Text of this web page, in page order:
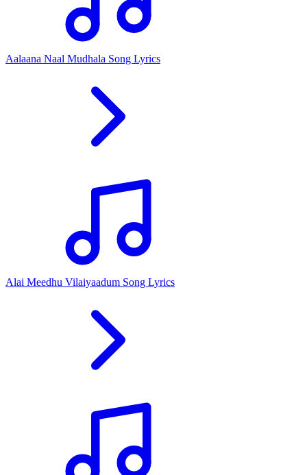
Aalaana Naal Mudhala Song Lyrics
Alai Meedhu Vilaiyaadum Song Lyrics